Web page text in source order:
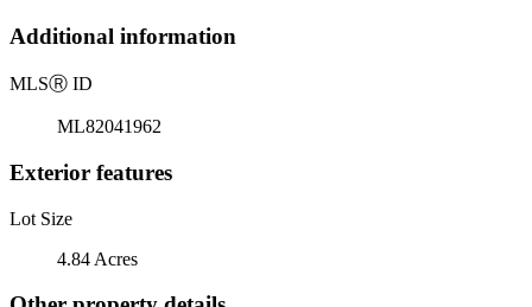
Additional information
MLSⓇ ID
ML82041962
Exterior features
Lot Size
4.84 Acres